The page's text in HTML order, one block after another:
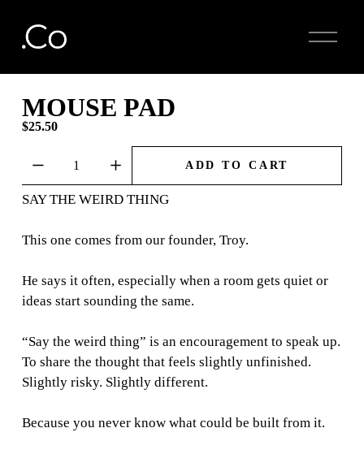
O
p
n
u
MOUSE PAD
$25.50
ADD TO CART
SAY THE WEIRD THING
This one comes from our founder, Troy.
He says it often, especially when a room gets quiet or
ideas start sounding the same.
“Say the weird thing” is an encouragement to speak up.
To share the thought that feels slightly unfinished.
Slightly risky. Slightly different.
Because you never know what could be built from it.